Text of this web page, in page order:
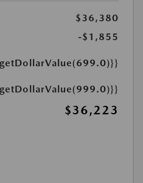
$36,380
-$1,855
$36,223